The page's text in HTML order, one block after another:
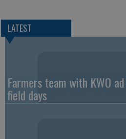
LATEST
Farmers team with KWO
field days